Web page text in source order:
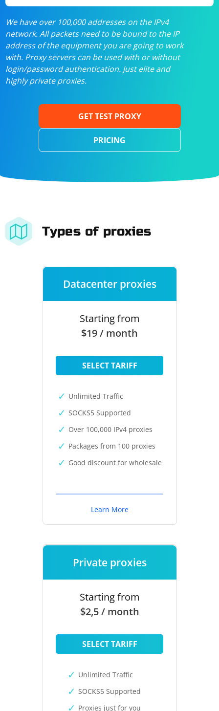
We have over 100,000 addresses on the IPv4
network. All packets need to be bound to the IP
address of the equipment you are going to work
with. Proxy servers can be used with or without
login/password authentication. Just elite and
highly private proxies.
GET TEST PROXY
PRICING
Types of proxies
Datacenter proxies
Starting from
$19 / month
SELECT TARIFF
Unlimited Traffic
SOCKS5 Supported
Over 100,000 IPv4 proxies
Packages from 100 proxies
Good discount for wholesale
Learn More
Private proxies
Starting from
$2,5 / month
SELECT TARIFF
Unlimited Traffic
SOCKS5 Supported
Proxies just for you